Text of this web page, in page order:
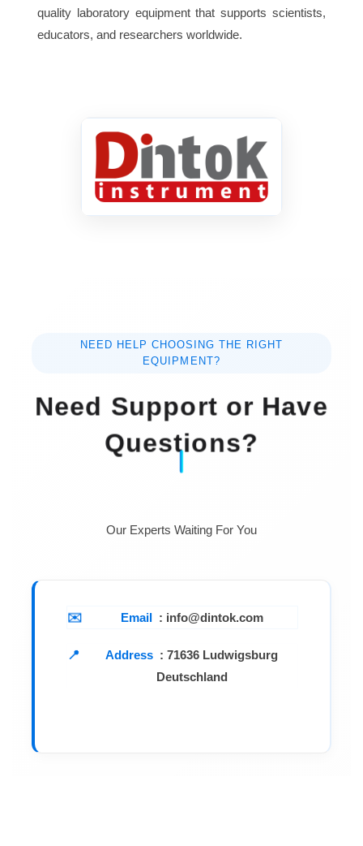
quality laboratory equipment that supports scientists,
educators, and researchers worldwide.
NEED HELP CHOOSING THE RIGHT
EQUIPMENT?
Need Support or Have
Questions?
Our Experts Waiting For You
Email : info@dintok.com
Address :71636 Ludwigsburg
Deutschland